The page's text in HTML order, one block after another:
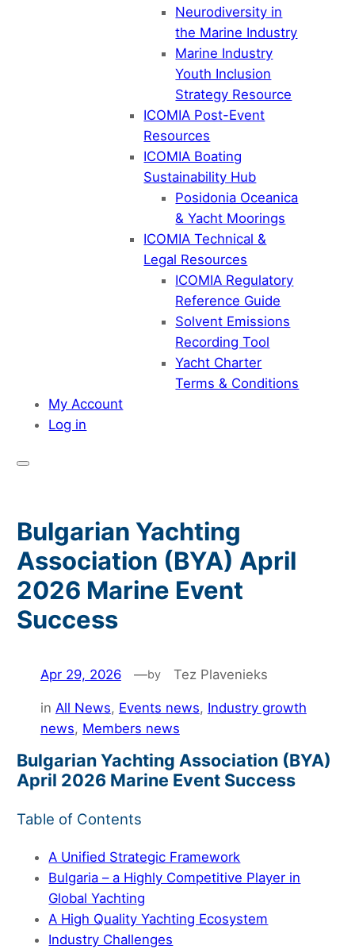
Neurodiversity in
the Marine Industry
Marine Industry
Youth Inclusion
Strategy Resource
ICOMIA Post-Event
Resources
ICOMIA Boating
Sustainability Hub
Posidonia Oceanica
& Yacht Moorings
ICOMIA Technical &
Legal Resources
ICOMIA Regulatory
Reference Guide
Solvent Emissions
Recording Tool
Yacht Charter
Terms & Conditions
My Account
Log in
Bulgarian Yachting
Association (BYA) April
2026 Marine Event
Success
Apr 29, 2026 —by Tez Plavenieks
in All News, Events news, Industry growth
news, Members news
Bulgarian Yachting Association (BYA)
April 2026 Marine Event Success
Table of Contents
A Unified Strategic Framework
Bulgaria – a Highly Competitive Player in
Global Yachting
A High Quality Yachting Ecosystem
Industry Challenges